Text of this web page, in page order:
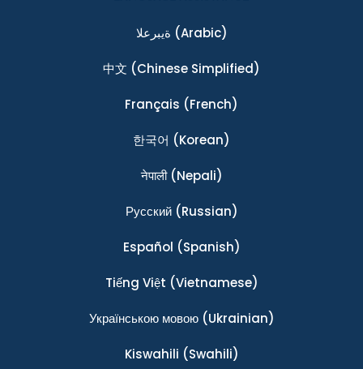
ةيبرعلا (Arabic)
中文 (Chinese Simplified)
Français (French)
한국어 (Korean)
नेपाली(Nepali)
Ρусский(Russian)
Español (Spanish)
Tiếng Việt (Vietnamese)
Українською мовою(Ukrainian)
Kiswahili (Swahili)